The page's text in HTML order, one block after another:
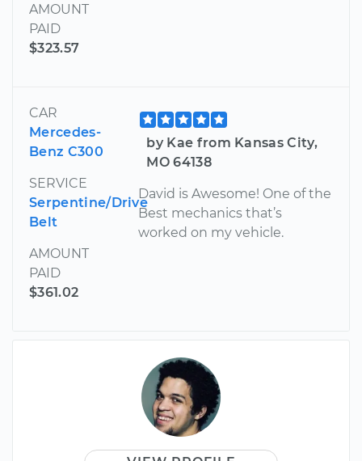
AMOUNT
PAID
$323.57
CAR
Mercedes-
Benz C300
SERVICE
Serpentine/Drive
Belt
AMOUNT
PAID
$361.02
by Kae from Kansas City,
MO 64138
David is Awesome! One of the
Best mechanics that’s
worked on my vehicle.